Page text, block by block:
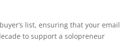
list, ensuring that your email
to support a solopreneur